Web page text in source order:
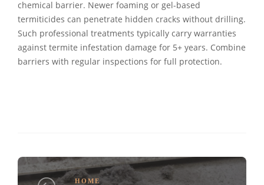
chemical barrier. Newer foaming or gel-based
termiticides can penetrate hidden cracks without drilling.
Such professional treatments typically carry warranties
against termite infestation damage for 5+ years. Combine
barriers with regular inspections for full protection.
HOME